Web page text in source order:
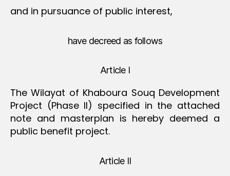
and in pursuance of public interest,
have decreed as follows
Article I
The Wilayat of Khaboura Souq Development
Project (Phase II) specified in the attached
note and masterplan is hereby deemed a
public benefit project.
Article II